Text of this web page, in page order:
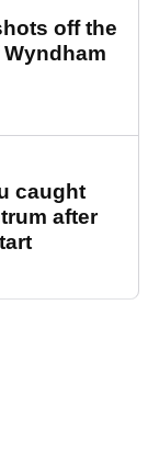
off the
Wyndham
caught
after